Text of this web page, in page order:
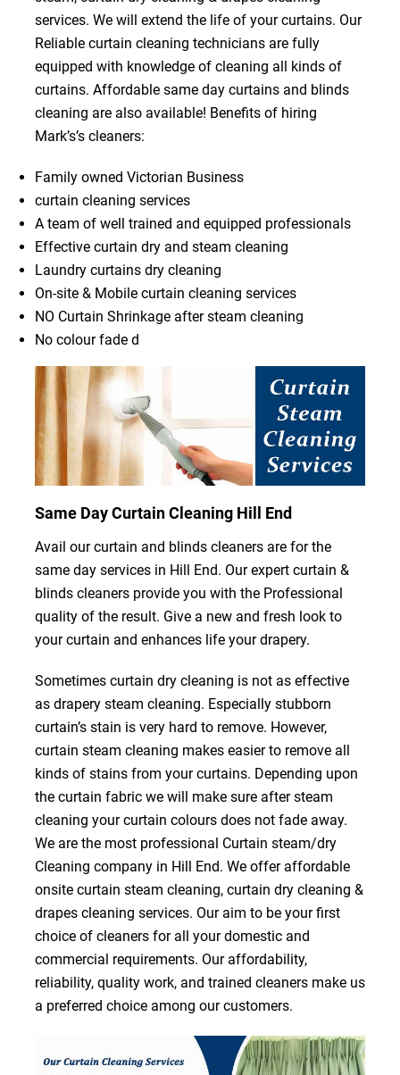
services. We will extend the life of your curtains. Our
Reliable curtain cleaning technicians are fully
equipped with knowledge of cleaning all kinds of
curtains. Affordable same day curtains and blinds
cleaning are also available! Benefits of hiring
Mark’s’s cleaners:
Family owned Victorian Business
curtain cleaning services
A team of well trained and equipped professionals
Effective curtain dry and steam cleaning
Laundry curtains dry cleaning
On-site & Mobile curtain cleaning services
NO Curtain Shrinkage after steam cleaning
No colour fade d
Same Day Curtain Cleaning Hill End
Avail our curtain and blinds cleaners are for the
same day services in Hill End. Our expert curtain &
blinds cleaners provide you with the Professional
quality of the result. Give a new and fresh look to
your curtain and enhances life your drapery.
Sometimes curtain dry cleaning is not as effective
as drapery steam cleaning. Especially stubborn
curtain’s stain is very hard to remove. However,
curtain steam cleaning makes easier to remove all
kinds of stains from your curtains. Depending upon
the curtain fabric we will make sure after steam
cleaning your curtain colours does not fade away.
We are the most professional Curtain steam/dry
Cleaning company in Hill End. We offer affordable
onsite curtain steam cleaning, curtain dry cleaning &
drapes cleaning services. Our aim to be your first
choice of cleaners for all your domestic and
commercial requirements. Our affordability,
reliability, quality work, and trained cleaners make us
a preferred choice among our customers.